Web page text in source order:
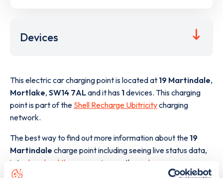
Devices
This electric car charging point is located at 19 Martindale,
Mortlake, SW14 7ALand it has 1devices. This charging
point is part of the Shell Recharge Ubitricitycharging
network.
The best way to find out more information about the 19
Martindale charge point including seeing live status data,
is to
download the app or view on the web map